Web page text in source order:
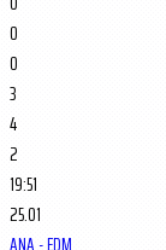
0
0
3
4
2
19:51
25.01